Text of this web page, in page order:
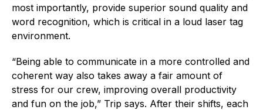
most importantly, provide superior sound quality and
word recognition, which is critical in a loud laser tag
environment.
“Being able to communicate in a more controlled and
coherent way also takes away a fair amount of
stress for our crew, improving overall productivity
and fun on the job,” Trip says. After their shifts, each